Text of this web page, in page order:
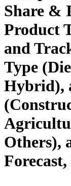
Share &
Product
and
Type
Hybrid),
Others),
Forecast,